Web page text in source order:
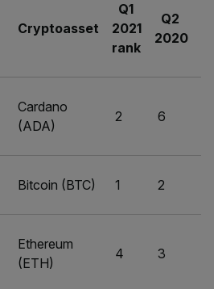
Cryptoasset
Q1
2021
rank
Q2
2020
Cardano
(ADA)
2 6
Bitcoin (BTC) 1 2
Ethereum
(ETH)
4 3